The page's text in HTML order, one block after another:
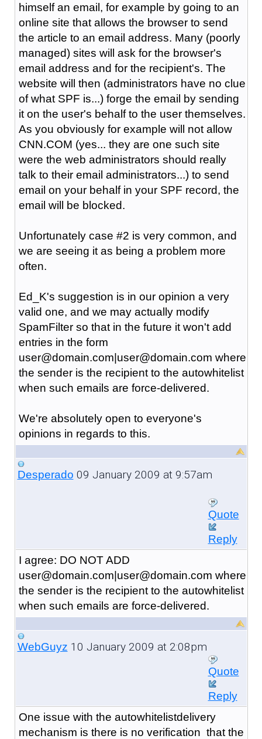
himself an email, for example by going to an
online site that allows the browser to send
the article to an email address. Many (poorly
managed) sites will ask for the browser's
email address and for the recipient's. The
website will then (administrators have no clue
of what SPF is...) forge the email by sending
it on the user's behalf to the user themselves.
As you obviously for example will not allow
CNN.COM (yes... they are one such site
were the web administrators should really
talk to their email administrators...) to send
email on your behalf in your SPF record, the
email will be blocked.
Unfortunately case #2 is very common, and
we are seeing it as being a problem more
often.
Ed_K's suggestion is in our opinion a very
valid one, and we may actually modify
SpamFilter so that in the future it won't add
entries in the form
user@domain.com|user@domain.com where
the sender is the recipient to the autowhitelist
when such emails are force-delivered.
We're absolutely open to everyone's
opinions in regards to this.
Desperado 09 January 2009 at 9:57am
Quote
Reply
I agree: DO NOT ADD
user@domain.com|user@domain.com where
the sender is the recipient to the autowhitelist
when such emails are force-delivered.
WebGuyz 10 January 2009 at 2:08pm
Quote
Reply
One issue with the autowhitelistdelivery
mechanism is there is no verification that the